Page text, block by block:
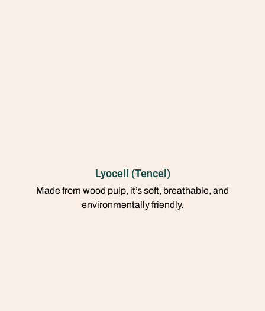
Lyocell (Tencel)
Made from wood pulp, it’s soft, breathable, and
environmentally friendly.